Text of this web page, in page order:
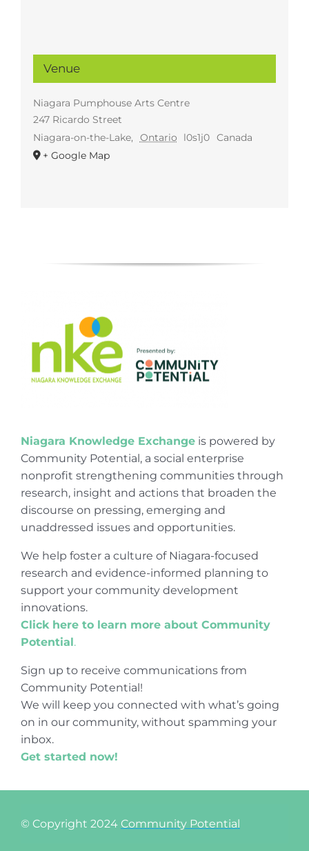
Venue
Niagara Pumphouse Arts Centre
247 Ricardo Street
Niagara-on-the-Lake, Ontario l0s1j0 Canada
+ Google Map
Niagara Knowledge Exchangeis powered by
Community Potential, a social enterprise
nonprofit strengthening communities through
research, insight and actions that broaden the
discourse on pressing, emerging and
unaddressed issues and opportunities.
We help foster a culture of Niagara-focused
research and evidence-informed planning to
support your community development
innovations.
Click here to learn more about Community
Potential .
Sign up to receive communications from
Community Potential!
We will keep you connected with what’s going
on in our community, without spamming your
inbox.
Get started now!
© Copyright 2024 Community Potential